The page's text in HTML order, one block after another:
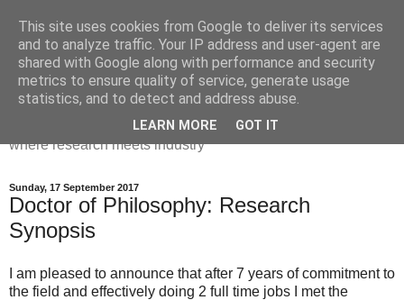
Dr Victoria Holt: life, the
universe and everything
Chaos, complexity, curiosity and database systems. A place
where research meets industry
Sunday, 17 September 2017
Doctor of Philosophy: Research
Synopsis
I am pleased to announce that after 7 years of commitment to
the field and effectively doing 2 full time jobs I met the
This site uses cookies from Google to deliver its services
and to analyze traffic. Your IP address and user-agent are
shared with Google along with performance and security
metrics to ensure quality of service, generate usage
statistics, and to detect and address abuse.
LEARN MORE GOT IT